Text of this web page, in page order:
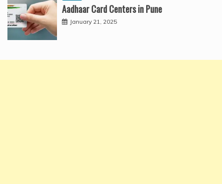
Aadhaar Card Centers in Pune
January 21, 2025